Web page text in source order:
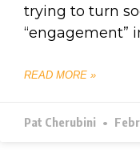
trying to turn
“engagement”
READ MORE »
Pat Cherubini